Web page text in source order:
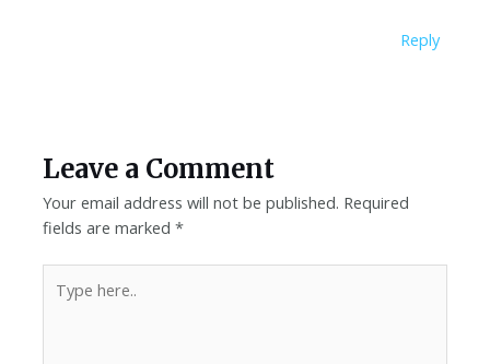
Reply
Leave a Comment
Your email address will not be published. Required
fields are marked*